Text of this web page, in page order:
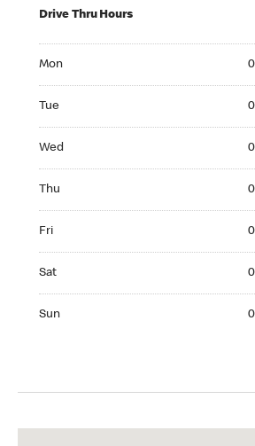
Drive Thru Hours
Mon
Tue
Wed
Thu
Fri
Sat
Sun